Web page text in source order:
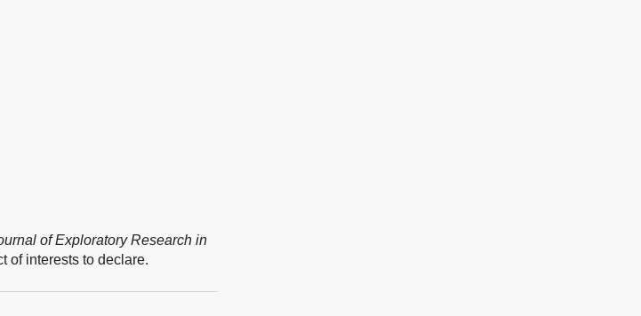
of Exploratory Research in
of interests to declare.